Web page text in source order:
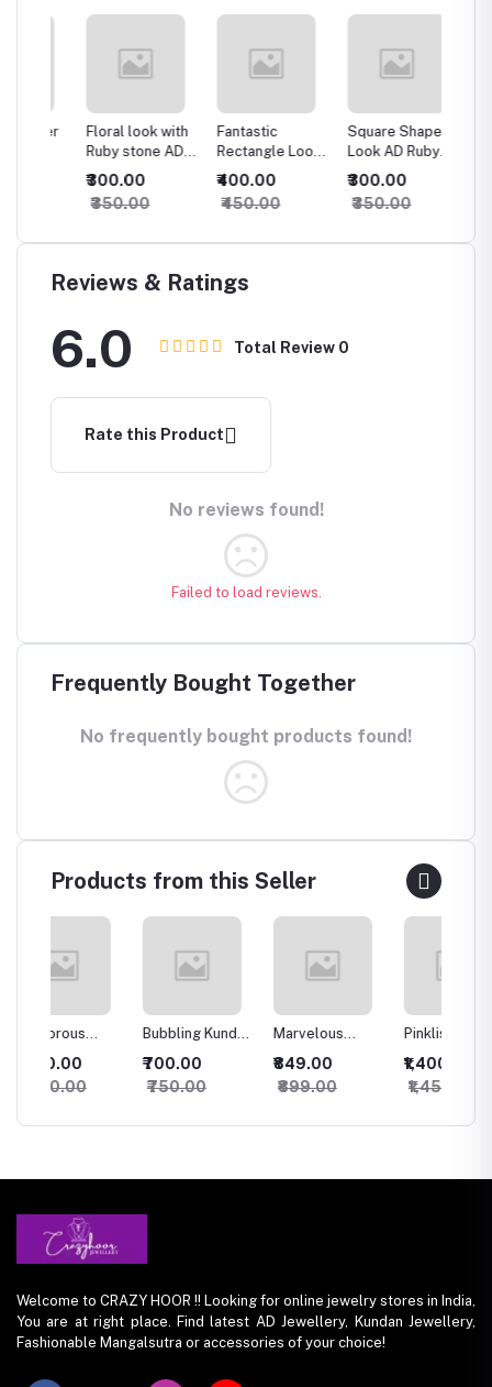
Floral look with
Ruby stone AD
₹300.00
₹350.00
Fantastic
Rectangle Look
AD Ring
₹400.00
₹450.00
Square Shape
Look AD Ruby
₹300.00
₹350.00
Reviews & Ratings
6.0 Total Review 0
Rate this Product
No reviews found!
Failed to load reviews.
Frequently Bought Together
No frequently bought products found!
Products from this Seller
Bubbling Kundan
Necklace with
Studs
₹700.00
₹750.00
Marvelous
Kundan
Necklace
₹849.00
₹899.00
Pinklish Rosy
Kundan
Necklace
₹1,400.00
₹1,450.00
Welcome to CRAZY HOOR !! Looking for online jewelry stores in India,
You are at right place. Find latest AD Jewellery, Kundan Jewellery,
Fashionable Mangalsutra or accessories of your choice!